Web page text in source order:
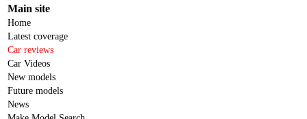
Main site
Home
Latest coverage
Car reviews
Car Videos
New models
Future models
News